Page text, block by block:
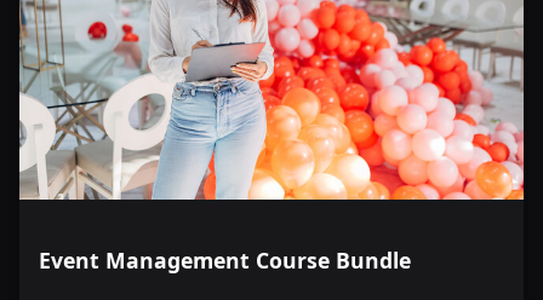
Event Management Course Bundle